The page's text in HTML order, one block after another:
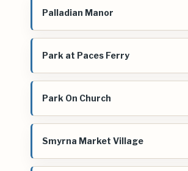
Palladian Manor
Park at Paces Ferry
Park On Church
Smyrna Market Village